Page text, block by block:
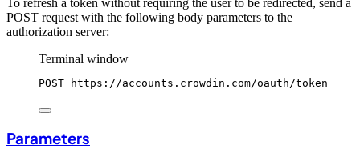
To refresh a token without requiring the user to be redirected, send a
POST request with the following body parameters to the
authorization server:
Terminal window
POST https://accounts.crowdin.com/oauth/token
Parameters